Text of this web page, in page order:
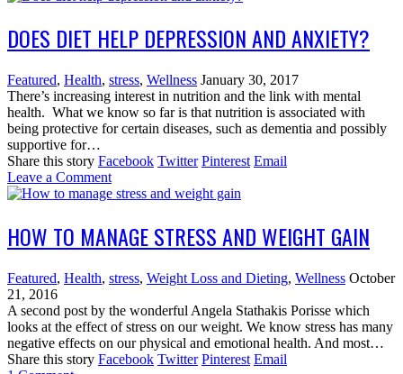
DOES DIET HELP DEPRESSION AND ANXIETY?
Featured, Health, stress, Wellness January 30, 2017
There’s increasing interest in nutrition and the link with mental
health. What we know so far is that nutrition is associated with
being protective for certain diseases, such as dementia and possibly
supportive for…
Share this story Facebook Twitter Pinterest Email
Leave a Comment
HOW TO MANAGE STRESS AND WEIGHT GAIN
Featured, Health, stress, Weight Loss and Dieting, Wellness October
21, 2016
A second post by the wonderful Angela Stathakis Porisse which
looks at the effect of stress on our weight. We know stress has many
negative effects on our physical and emotional health. And most…
Share this story Facebook Twitter Pinterest Email